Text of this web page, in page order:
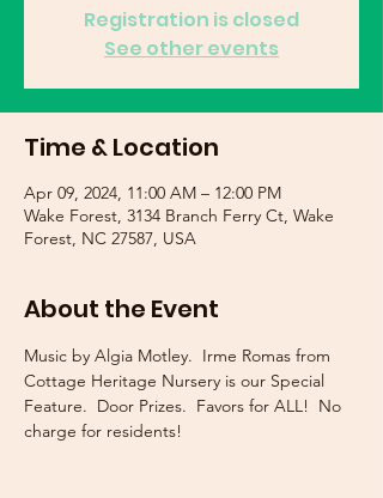
Registration is closed
See other events
Time & Location
Apr 09, 2024, 11:00 AM – 12:00 PM
Wake Forest, 3134 Branch Ferry Ct, Wake
Forest, NC 27587, USA
About the Event
Music by Algia Motley.  Irme Romas from
Cottage Heritage Nursery is our Special
Feature.  Door Prizes.  Favors for ALL!  No
charge for residents!